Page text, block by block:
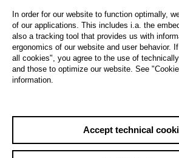
In order for our website to function optimally,
of our applications. This includes i.a. the
also a tracking tool that provides us with
ergonomics of our website and user behavior.
all cookies", you agree to the use of
and those to optimize our website. See
information.
Accept technical